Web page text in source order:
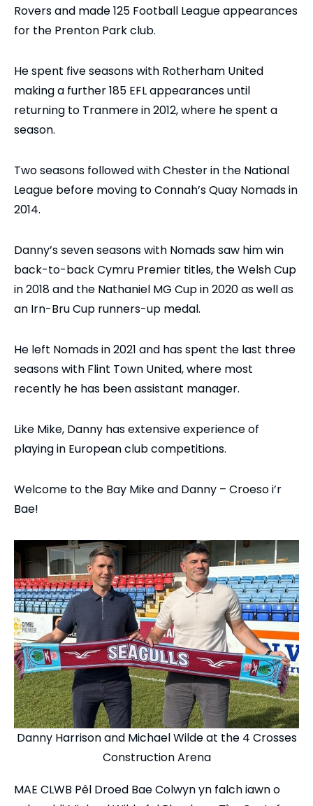
Rovers and made 125 Football League appearances
for the Prenton Park club.
He spent five seasons with Rotherham United
making a further 185 EFL appearances until
returning to Tranmere in 2012, where he spent a
season.
Two seasons followed with Chester in the National
League before moving to Connah’s Quay Nomads in
2014.
Danny’s seven seasons with Nomads saw him win
back-to-back Cymru Premier titles, the Welsh Cup
in 2018 and the Nathaniel MG Cup in 2020 as well as
an Irn-Bru Cup runners-up medal.
He left Nomads in 2021 and has spent the last three
seasons with Flint Town United, where most
recently he has been assistant manager.
Like Mike, Danny has extensive experience of
playing in European club competitions.
Welcome to the Bay Mike and Danny – Croeso i’r
Bae!
Danny Harrison and Michael Wilde at the 4 Crosses
Construction Arena
MAE CLWB Pêl Droed Bae Colwyn yn falch iawn o